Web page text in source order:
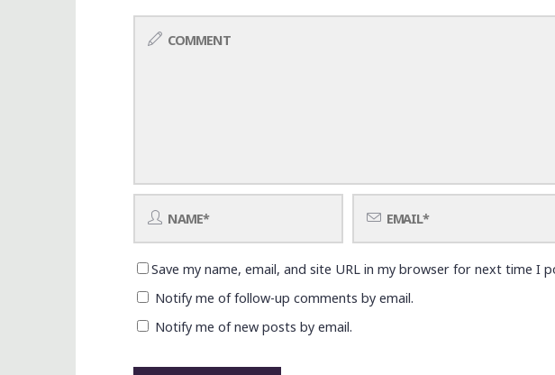
Save my name, email, and site URL in my browser for next time I
Notify me of follow-up comments by email.
Notify me of new posts by email.